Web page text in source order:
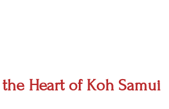
Heart of Koh Samui